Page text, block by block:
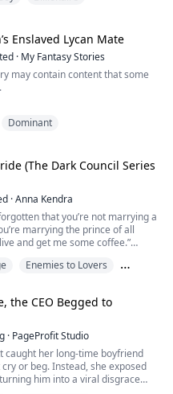
the chaos of New Orleans
blood-soaked ...
Enslaved Lycan Mate
· My Fantasy Stories
may contain content that some
other way.”
Visenya panicked as she
he was implying.
my mouth. I think I c...”
off the walls of his be...
Dominant
(The Dark Council Series
·Anna Kendra
that you’re not marrying a
marrying the prince of all
and get me some coffee.”
what she makes the world believe.
pr...
Enemies to Lovers
the CEO Begged to
· PageProfit Studio
caught her long-time boyfriend
or beg. Instead, she exposed
him into a viral disgrace